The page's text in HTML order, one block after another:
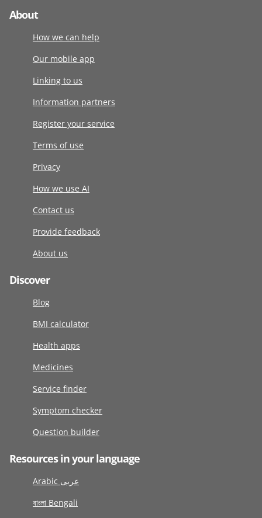
About
How we can help
Our mobile app
Linking to us
Information partners
Register your service
Terms of use
Privacy
How we use AI
Contact us
Provide feedback
About us
Discover
Blog
BMI calculator
Health apps
Medicines
Service finder
Symptom checker
Question builder
Resources in your language
Arabic عربى
বাংলা Bengali